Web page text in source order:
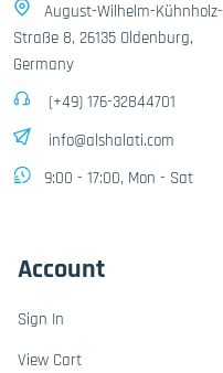
August-Wilhelm-Kühnholz-
Straße 8, 26135 Oldenburg,
Germany
(+49) 176-32844701
info@alshalati.com
9:00 - 17:00, Mon - Sat
Account
Sign In
View Cart